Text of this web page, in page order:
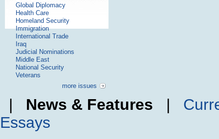
Global Diplomacy
Health Care
Homeland Security
Immigration
International Trade
Iraq
Judicial Nominations
Middle East
National Security
Veterans
more issues
| News & Features |
Essays